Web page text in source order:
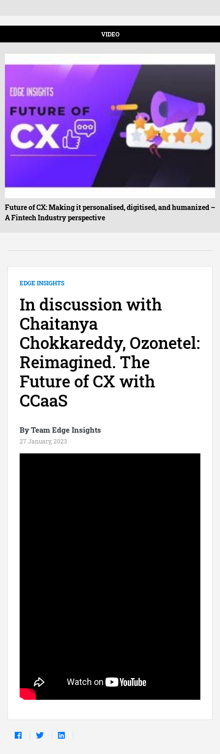
VIDEO
Future of CX: Making it personalised, digitised, and humanized –
A Fintech Industry perspective
EDGE INSIGHTS
In discussion with
Chaitanya
Chokkareddy, Ozonetel:
Reimagined. The
Future of CX with
CCaaS
By Team Edge Insights
27 January, 2023